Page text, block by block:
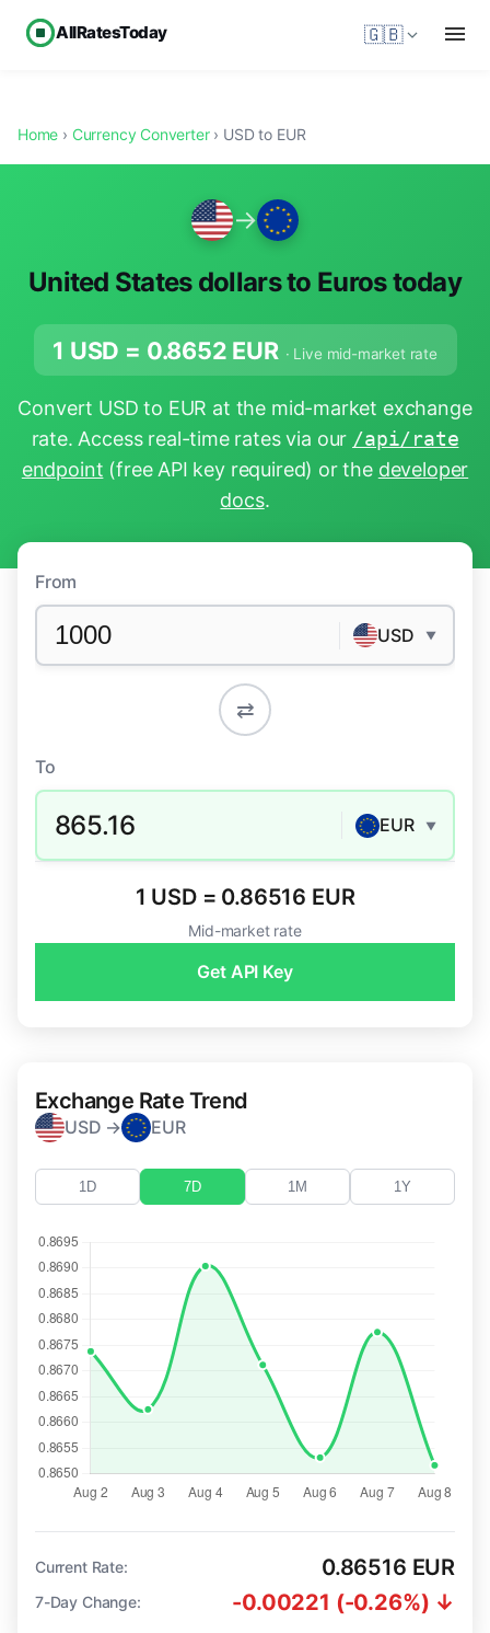
AllRatesToday 🇬🇧
Home › Currency Converter› USD to EUR
→
United States dollars to Euros today
1 USD = 0.8652 EUR · Live mid-market rate
Convert USD to EUR at the mid-market exchange
rate. Access real-time rates via our /api/rate
endpoint (free API key required) or the developer
docs.
From
USD ▼
⇄
To
865.16 EUR ▼
1 USD = 0.86516 EUR
Mid-market rate
Get API Key
Exchange Rate Trend
USD → EUR
1D 7D 1M 1Y
Current Rate: 0.86516 EUR
7-Day Change: -0.00221 (-0.26%) ↓